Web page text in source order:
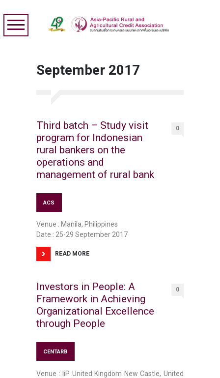
September 2017
Third batch – Study visit
program for Indonesian
rural bankers on the
operations and
management of rural bank
0
ACS
Venue : Manila, Philippines
Date : 25-29 September 2017
READ MORE
Investors in People: A
Framework in Achieving
Organizational Excellence
through People
0
CENTARB
Venue : IiP United Kingdom New Castle, United